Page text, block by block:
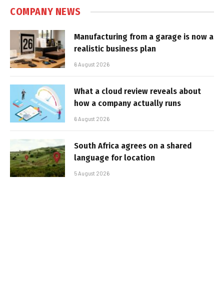
COMPANY NEWS
Manufacturing from a garage is now a
realistic business plan
6 August 2026
What a cloud review reveals about
how a company actually runs
6 August 2026
South Africa agrees on a shared
language for location
5 August 2026